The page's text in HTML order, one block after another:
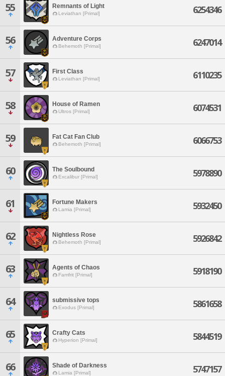
55 Remnants of Light
Leviathan [Primal] 6254346
56 Adventure Corps
Behemoth [Primal] 6247014
57 First Class
Leviathan [Primal] 6110235
58 House of Ramen
Ultros [Primal] 6074531
59 Fat Cat Fan Club
Behemoth [Primal] 6066753
60 The Soulbound
Excalibur [Primal] 5978890
61 Fortune Makers
Lamia [Primal] 5932450
62 Nightless Rose
Behemoth [Primal] 5926842
63 Agents of Chaos
Famfrit [Primal] 5918190
64 submissive tops
Exodus [Primal] 5861658
65 Crafty Cats
Hyperion [Primal] 5844519
66 Shade of Darkness
Lamia [Primal] 5747157